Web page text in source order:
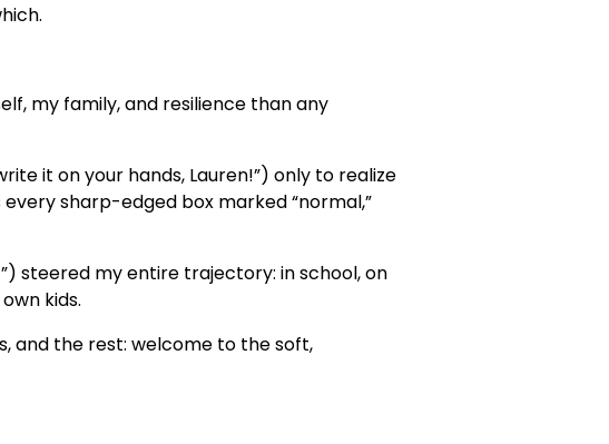
my family, and resilience than any
it on your hands, Lauren!”) only to realize
sharp-edged box marked “normal,”
steered my entire trajectory: in school, on
kids.
and the rest: welcome to the soft,